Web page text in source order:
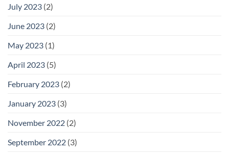
July 2023 (2)
June 2023 (2)
May 2023 (1)
April 2023 (5)
February 2023 (2)
January 2023 (3)
November 2022 (2)
September 2022 (3)